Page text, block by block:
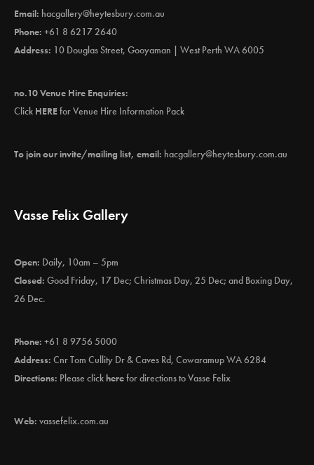
Email: hacgallery@heytesbury.com.au
Phone: +61 8 6217 2640
Address: 10 Douglas Street, Gooyaman | West Perth WA 6005
no.10 Venue Hire Enquiries:
Click HEREfor Venue Hire Information Pack
To join our invite/mailing list, email: hacgallery@heytesbury.com.au
Vasse Felix Gallery
Open: Daily, 10am – 5pm
Closed: Good Friday, 17 Dec; Christmas Day, 25 Dec; and Boxing Day,
26 Dec.
Phone: +61 8 9756 5000
Address: Cnr Tom Cullity Dr & Caves Rd, Cowaramup WA 6284
Directions: Please clickherefor directions to Vasse Felix
Web: vassefelix.com.au